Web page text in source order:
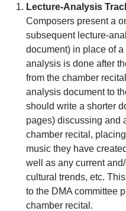
Lecture-Analysis
Composers present a
subsequent lecture-
document) in place of
analysis is done after
from the chamber
analysis document to
should write a shorter
pages) discussing and
chamber recital,
music they have
well as any current
cultural trends, etc.
to the DMA committee
chamber recital.